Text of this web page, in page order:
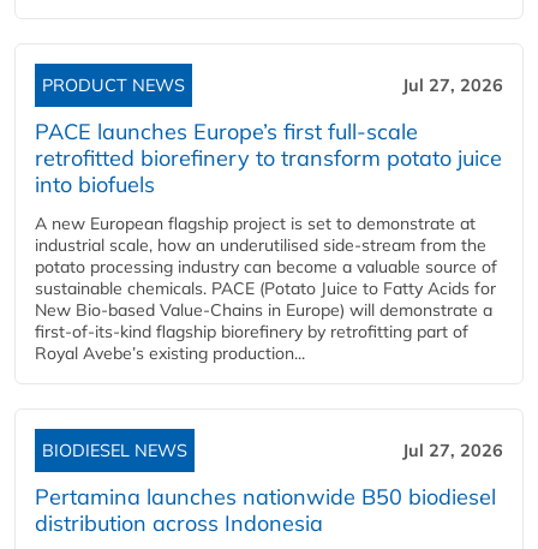
PRODUCT NEWS Jul 27, 2026
PACE launches Europe’s first full-scale
retrofitted biorefinery to transform potato juice
into biofuels
A new European flagship project is set to demonstrate at
industrial scale, how an underutilised side-stream from the
potato processing industry can become a valuable source of
sustainable chemicals. PACE (Potato Juice to Fatty Acids for
New Bio-based Value-Chains in Europe) will demonstrate a
first-of-its-kind flagship biorefinery by retrofitting part of
Royal Avebe’s existing production...
BIODIESEL NEWS Jul 27, 2026
Pertamina launches nationwide B50 biodiesel
distribution across Indonesia